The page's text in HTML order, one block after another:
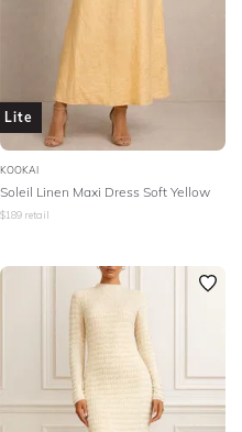
Lite
KOOKAI
Soleil Linen Maxi Dress Soft Yellow
$189 retail